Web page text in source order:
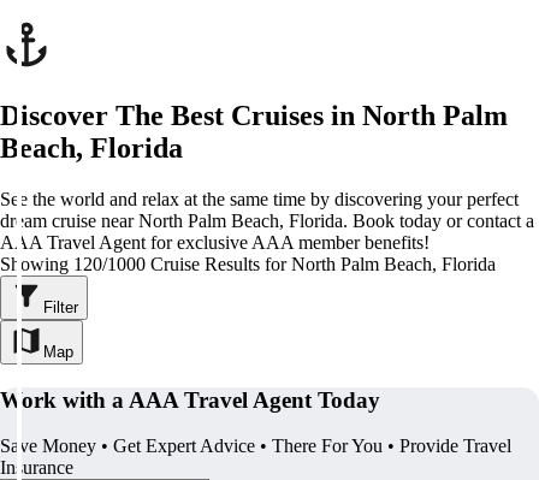
Discover The Best Cruises in North Palm
Beach, Florida
See the world and relax at the same time by discovering your perfect
dream cruise near North Palm Beach, Florida. Book today or contact a
AAA Travel Agent for exclusive AAA member benefits!
Showing 120/1000 Cruise Results for North Palm Beach, Florida
Filter
Map
Work with a AAA Travel Agent Today
Save Money • Get Expert Advice • There For You • Provide Travel
Insurance